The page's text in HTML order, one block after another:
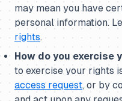
may mean you have
personal information.
rights.
How do you exercise
to exercise your rights
access request, or by